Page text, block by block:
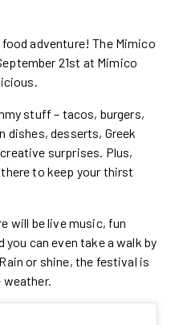
adventure! The Mimico
21st at Mimico
stuff – tacos, burgers,
dishes, desserts, Greek
surprises. Plus,
to keep your thirst
will be live music, fun
can even take a walk by
or shine, the festival is